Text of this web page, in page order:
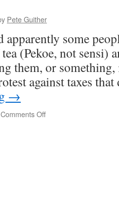
Violet
Pete Guither
apparently some
(Pekoe, not sensi)
them, or
against taxes
→
Comments Offon